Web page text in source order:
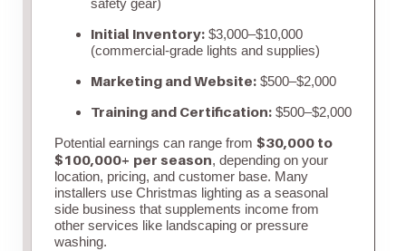
safety gear)
Initial Inventory:$3,000–$10,000
(commercial-grade lights and supplies)
Marketing and Website:$500–$2,000
Training and Certification:$500–$2,000
Potential earnings can range from $30,000 to
$100,000+ per season, depending on your
location, pricing, and customer base. Many
installers use Christmas lighting as a seasonal
side business that supplements income from
other services like landscaping or pressure
washing.